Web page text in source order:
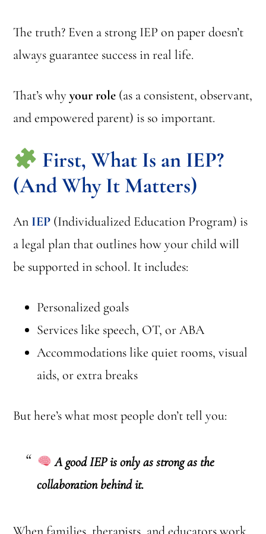
The truth? Even a strong IEP on paper doesn’t
always guarantee success in real life.
That’s whyyour role (as a consistent, observant,
and empowered parent) is so important.
First, What Is an IEP?
(And Why It Matters)
An IEP (Individualized Education Program) is
a legal plan that outlines how your child will
be supported in school. It includes:
Personalized goals
Services like speech, OT, or ABA
Accommodations like quiet rooms, visual
aids, or extra breaks
But here’s what most people don’t tell you:
A good IEP is only as strong as the
collaboration behind it.